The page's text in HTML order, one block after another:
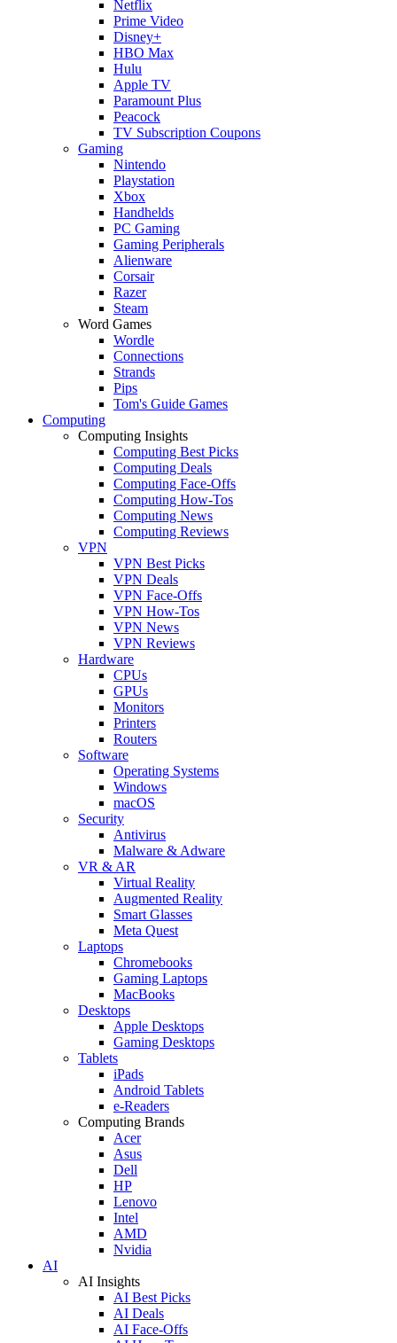
Netflix
Prime Video
Disney+
HBO Max
Hulu
Apple TV
Paramount Plus
Peacock
TV Subscription Coupons
Gaming
Nintendo
Playstation
Xbox
Handhelds
PC Gaming
Gaming Peripherals
Alienware
Corsair
Razer
Steam
Word Games
Wordle
Connections
Strands
Pips
Tom's Guide Games
Computing
Computing Insights
Computing Best Picks
Computing Deals
Computing Face-Offs
Computing How-Tos
Computing News
Computing Reviews
VPN
VPN Best Picks
VPN Deals
VPN Face-Offs
VPN How-Tos
VPN News
VPN Reviews
Hardware
CPUs
GPUs
Monitors
Printers
Routers
Software
Operating Systems
Windows
macOS
Security
Antivirus
Malware & Adware
VR & AR
Virtual Reality
Augmented Reality
Smart Glasses
Meta Quest
Laptops
Chromebooks
Gaming Laptops
MacBooks
Desktops
Apple Desktops
Gaming Desktops
Tablets
iPads
Android Tablets
e-Readers
Computing Brands
Acer
Asus
Dell
HP
Lenovo
Intel
AMD
Nvidia
AI
AI Insights
AI Best Picks
AI Deals
AI Face-Offs